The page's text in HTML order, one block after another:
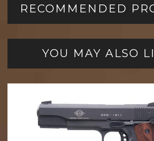
RECOMMENDED
YOU MAY ALSO